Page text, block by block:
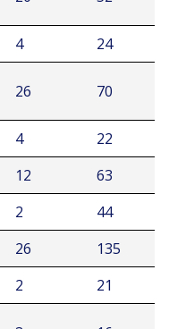
4
24
26 70
4
22
12
63
2
44
26
135
2
21